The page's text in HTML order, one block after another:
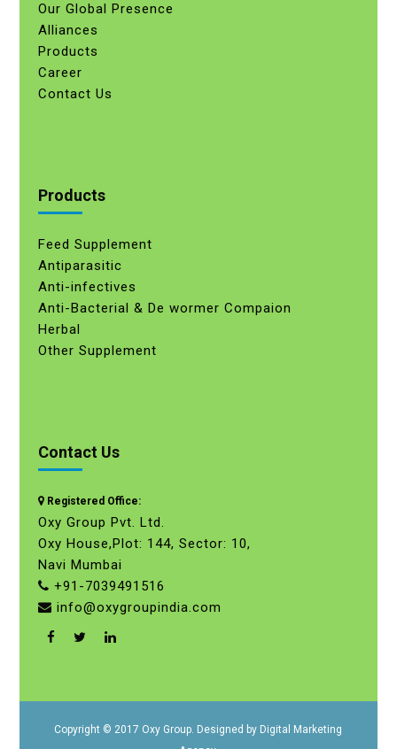
Our Global Presence
Alliances
Products
Career
Contact Us
Products
Feed Supplement
Antiparasitic
Anti-infectives
Anti-Bacterial & De wormer Compaion
Herbal
Other Supplement
Contact Us
Registered Office:
Oxy Group Pvt. Ltd.
Oxy House,Plot: 144, Sector: 10,
Navi Mumbai
+91-7039491516
info@oxygroupindia.com
Copyright © 2017 Oxy Group. Designed by Digital Marketing